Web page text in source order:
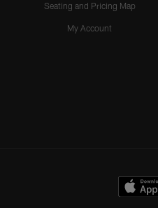
Seating and Pricing Map
My Account